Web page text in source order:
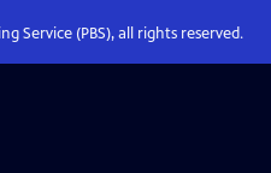
Service (PBS), all rights reserved.